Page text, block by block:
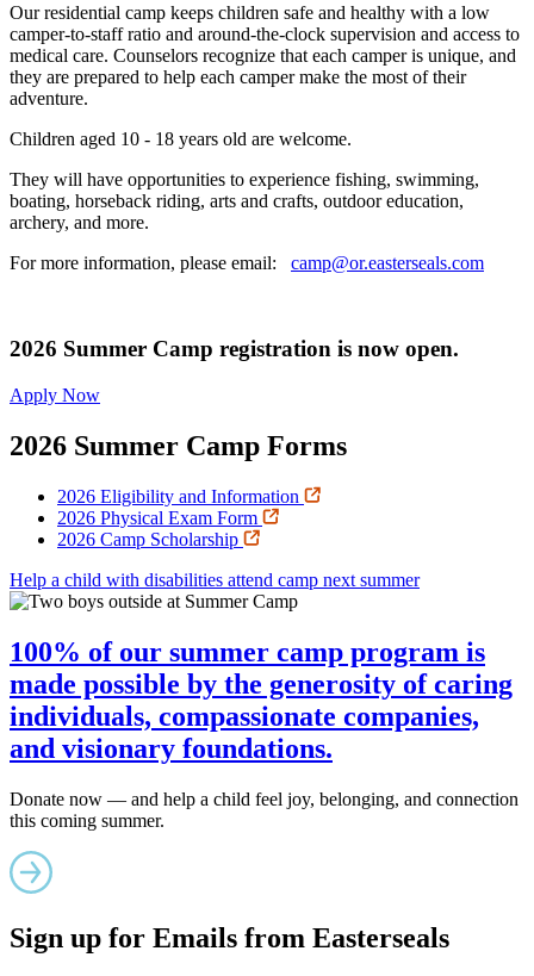
Our residential camp keeps children safe and healthy with a low
camper-to-staff ratio and around-the-clock supervision and access to
medical care. Counselors recognize that each camper is unique, and
they are prepared to help each camper make the most of their
adventure.
Children aged 10 - 18 years old are welcome.
They will have opportunities to experience fishing, swimming,
boating, horseback riding, arts and crafts, outdoor education,
archery, and more.
For more information, please email: camp@or.easterseals.com
2026 Summer Camp registration is now open.
Apply Now
2026 Summer Camp Forms
2026 Eligibility and Information
2026 Physical Exam Form
2026 Camp Scholarship
Help a child with disabilities attend camp next summer
100% of our summer camp program is
made possible by the generosity of caring
individuals, compassionate companies,
and visionary foundations.
Donate now — and help a child feel joy, belonging, and connection
this coming summer.
Sign up for Emails from Easterseals